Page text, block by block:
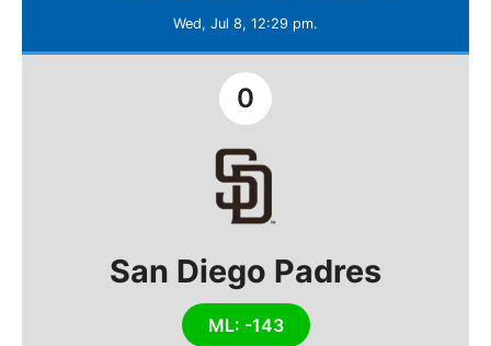
Wed, Jul 8, 12:29 pm.
San Diego Padres
ML: -143
0